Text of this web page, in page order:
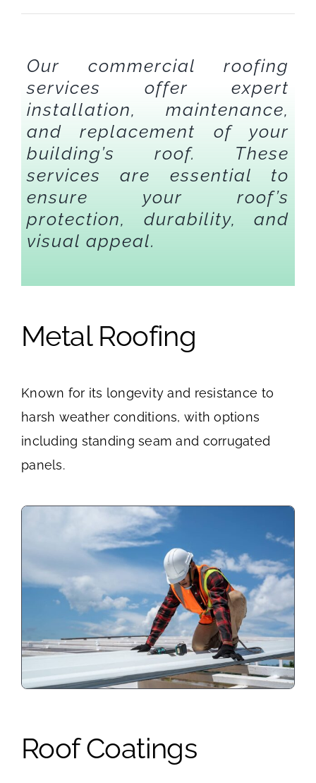
Our commercial roofing
services offer expert
installation, maintenance,
and replacement of your
building’s roof. These
services are essential to
ensure your roof’s
protection, durability, and
visual appeal.
Metal Roofing
Known for its longevity and resistance to
harsh weather conditions, with options
including standing seam and corrugated
panels.
Roof Coatings